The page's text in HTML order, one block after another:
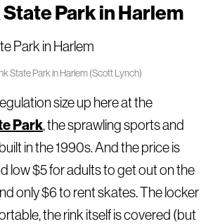
Park in Harlem
State Park in Harlem (Scott Lynch)
size up here at the
Park, the sprawling sports and
in the 1990s. And the price is
low $5 for adults to get out on the
only $6 to rent skates. The locker
the rink itself is covered (but